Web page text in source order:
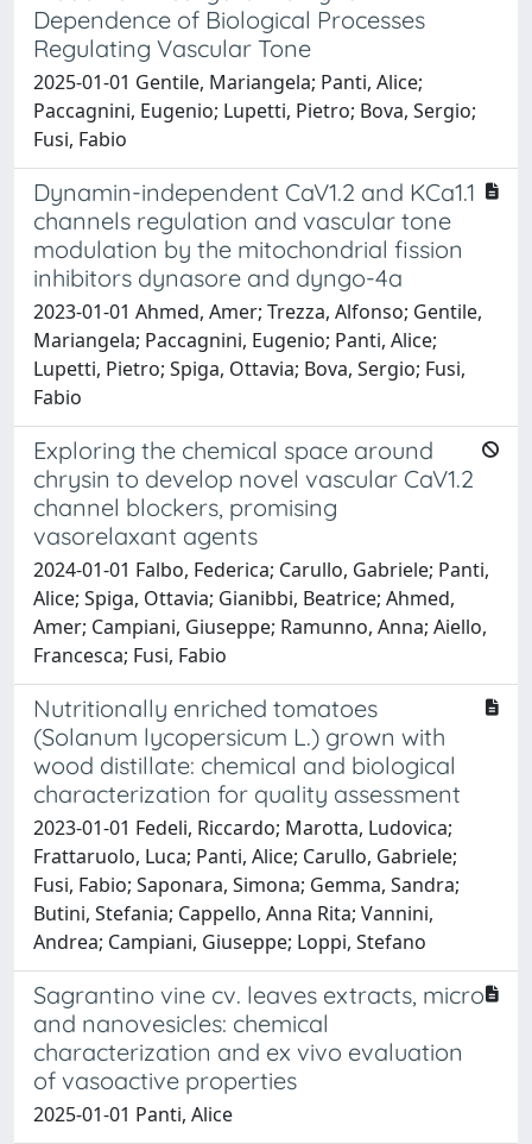
Dependence of Biological Processes
Regulating Vascular Tone
2025-01-01 Gentile, Mariangela; Panti, Alice;
Paccagnini, Eugenio; Lupetti, Pietro; Bova, Sergio;
Fusi, Fabio
Dynamin-independent CaV1.2 and KCa1.1
channels regulation and vascular tone
modulation by the mitochondrial fission
inhibitors dynasore and dyngo-4a
2023-01-01 Ahmed, Amer; Trezza, Alfonso; Gentile,
Mariangela; Paccagnini, Eugenio; Panti, Alice;
Lupetti, Pietro; Spiga, Ottavia; Bova, Sergio; Fusi,
Fabio
Exploring the chemical space around
chrysin to develop novel vascular CaV1.2
channel blockers, promising
vasorelaxant agents
2024-01-01 Falbo, Federica; Carullo, Gabriele; Panti,
Alice; Spiga, Ottavia; Gianibbi, Beatrice; Ahmed,
Amer; Campiani, Giuseppe; Ramunno, Anna; Aiello,
Francesca; Fusi, Fabio
Nutritionally enriched tomatoes
(Solanum lycopersicum L.) grown with
wood distillate: chemical and biological
characterization for quality assessment
2023-01-01 Fedeli, Riccardo; Marotta, Ludovica;
Frattaruolo, Luca; Panti, Alice; Carullo, Gabriele;
Fusi, Fabio; Saponara, Simona; Gemma, Sandra;
Butini, Stefania; Cappello, Anna Rita; Vannini,
Andrea; Campiani, Giuseppe; Loppi, Stefano
Sagrantino vine cv. leaves extracts, micro
and nanovesicles: chemical
characterization and ex vivo evaluation
of vasoactive properties
2025-01-01 Panti, Alice